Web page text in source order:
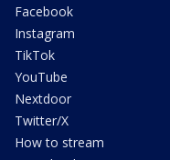
Facebook
Instagram
TikTok
YouTube
Nextdoor
Twitter/X
How to stream